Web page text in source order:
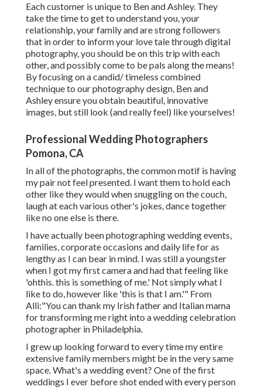
Each customer is unique to Ben and Ashley. They
take the time to get to understand you, your
relationship, your family and are strong followers
that in order to inform your love tale through digital
photography, you should be on this trip with each
other, and possibly come to be pals along the means!
By focusing on a candid/ timeless combined
technique to our photography design, Ben and
Ashley ensure you obtain beautiful, innovative
images, but still look (and really feel) like yourselves!
Professional Wedding Photographers
Pomona, CA
In all of the photographs, the common motif is having
my pair not feel presented. I want them to hold each
other like they would when snuggling on the couch,
laugh at each various other's jokes, dance together
like no one else is there.
I have actually been photographing wedding events,
families, corporate occasions and daily life for as
lengthy as I can bear in mind. I was still a youngster
when I got my first camera and had that feeling like
'ohthis. this is something of me.' Not simply what I
like to do, however like 'this is that I am.'" From
Alli:"You can thank my Irish father and Italian mama
for transforming me right into a wedding celebration
photographer in Philadelphia.
I grew up looking forward to every time my entire
extensive family members might be in the very same
space. What's a wedding event? One of the first
weddings I ever before shot ended with every person